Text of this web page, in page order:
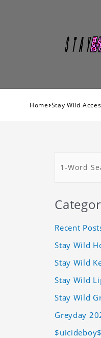
Home›Stay Wild
Recent
Stay Wild
Stay Wild
Stay Wild
Stay Wild
Greyday